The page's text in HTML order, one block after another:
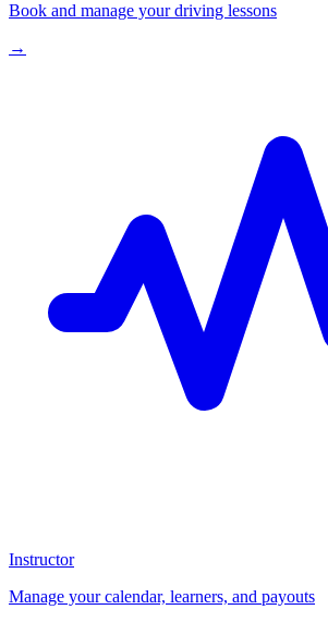
Book and manage your driving lessons
→
Instructor
Manage your calendar, learners, and payouts